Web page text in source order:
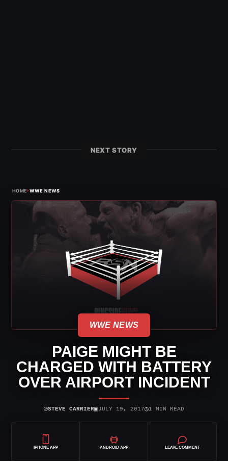
NEXT STORY
HOME›WWE NEWS
WWE NEWS
PAIGE MIGHT BE
CHARGED WITH BATTERY
OVER AIRPORT INCIDENT
⌾STEVE CARRIER▣JULY 19, 2017◷1 MIN READ
IPHONE APP ANDROID APP LEAVE COMMENT